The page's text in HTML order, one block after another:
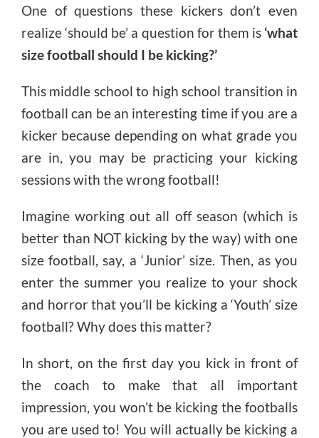
One of questions these kickers don’t even
realize ‘should be’ a question for them is ‘what
size football should I be kicking?’
This middle school to high school transition in
football can be an interesting time if you are a
kicker because depending on what grade you
are in, you may be practicing your kicking
sessions with the wrong football!
Imagine working out all off season (which is
better than NOT kicking by the way) with one
size football, say, a ‘Junior’ size. Then, as you
enter the summer you realize to your shock
and horror that you’ll be kicking a ‘Youth’ size
football? Why does this matter?
In short, on the first day you kick in front of
the coach to make that all important
impression, you won’t be kicking the footballs
you are used to! You will actually be kicking a